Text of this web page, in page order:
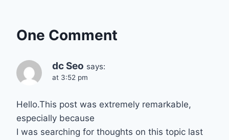
One Comment
dc Seo says:
at 3:52 pm
Hello.This post was extremely remarkable,
especially because
I was searching for thoughts on this topic last